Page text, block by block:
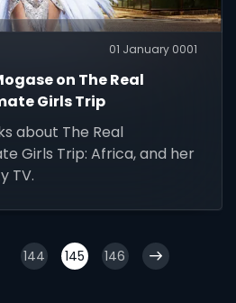
01 January 0001
on The Real
Girls Trip
about The Real
Girls Trip: Africa, and her
TV.
144 145 146